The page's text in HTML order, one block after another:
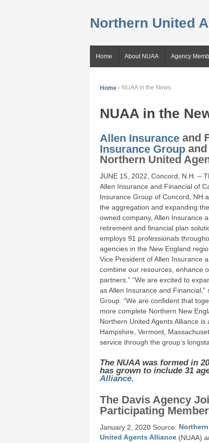
Northern United
Home About NUAA Agency
Home › NUAA in the News
NUAA in the
Allen Insurance and
Insurance Group and
Northern United
JUNE 15, 2022, Concord, N.H. –
Allen Insurance and Financial of
Insurance Group of Concord, NH
the aggregation and expanding
owned company, Allen Insurance
retirement and financial plan
employs 91 professionals
agencies in the New England
Vice President of Allen Insurance
combine our resources, enhance
partners.” “We are excited to
as Allen Insurance and
Group. “We are confident that
more complete Northern New
Northern United Agents Alliance
Hampshire, Vermont,
service through the group’s
The NUAA was formed in
has grown to include 31
Alliance.
The Davis Agency
Participating Member
January 2, 2020 Source:
United Agents Alliance (NUAA)